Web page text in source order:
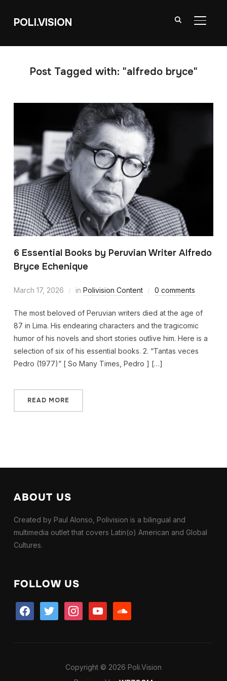
POLI.VISION
Post Tagged with: "alfredo bryce"
6 Essential Books by Peruvian Writer Alfredo
Bryce Echenique
March 17, 2026 in Polivision Content 0 comments
The most beloved of Peruvian writers died at the age of
87 in Lima. His endearing characters and the tragicomic
humor of his novels and short stories outlive him. Here is a
selection of six of his essential books. 2. “Tantas veces
Pedro (1977)” [ So Many Times, Pedro ] […]
READ MORE
ABOUT US
Created by Paul Alonso, Polivision is a bilingual and
multimedia outlet that covers Latin(o) American and Global
Cultures.
FOLLOW US
facebooktwitter instagramyoutube soundcloud
Copyright © 2026 Poli.Vision